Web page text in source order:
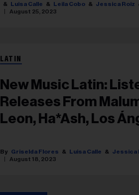
Luisa Calle
Leila Cobo Jessica Roiz
August 25, 2023
LATIN
New Music Latin:
Releases From
Leon, Ha*Ash, Los
Griselda Flores Luisa Calle Jessica
August 18, 2023